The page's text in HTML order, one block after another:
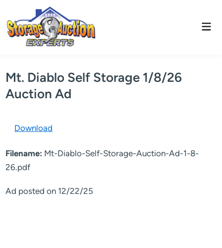
content
Mt. Diablo Self Storage 1/8/26
Auction Ad
Ad posted on 12/22/25
Download
Filename: Mt-Diablo-Self-Storage-Auction-Ad-1-8-
26.pdf